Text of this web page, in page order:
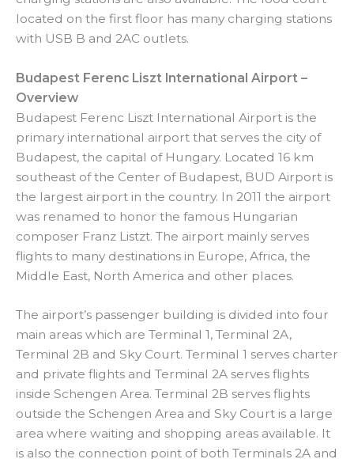
located on the first floor has many charging stations
with USB B and 2AC outlets.
Budapest Ferenc Liszt International Airport –
Overview
Budapest Ferenc Liszt International Airport is the
primary international airport that serves the city of
Budapest, the capital of Hungary. Located 16 km
southeast of the Center of Budapest, BUD Airport is
the largest airport in the country. In 2011 the airport
was renamed to honor the famous Hungarian
composer Franz Listzt. The airport mainly serves
flights to many destinations in Europe, Africa, the
Middle East, North America and other places.
The airport’s passenger building is divided into four
main areas which are Terminal 1, Terminal 2A,
Terminal 2B and Sky Court. Terminal 1 serves charter
and private flights and Terminal 2A serves flights
inside Schengen Area. Terminal 2B serves flights
outside the Schengen Area and Sky Court is a large
area where waiting and shopping areas available. It
is also the connection point of both Terminals 2A and